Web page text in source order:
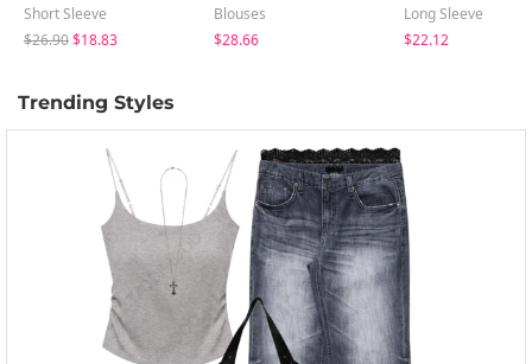
Short Sleeve
$26.90$18.83
Blouses
$28.66
Long Sleeve
$22.12
Trending Styles